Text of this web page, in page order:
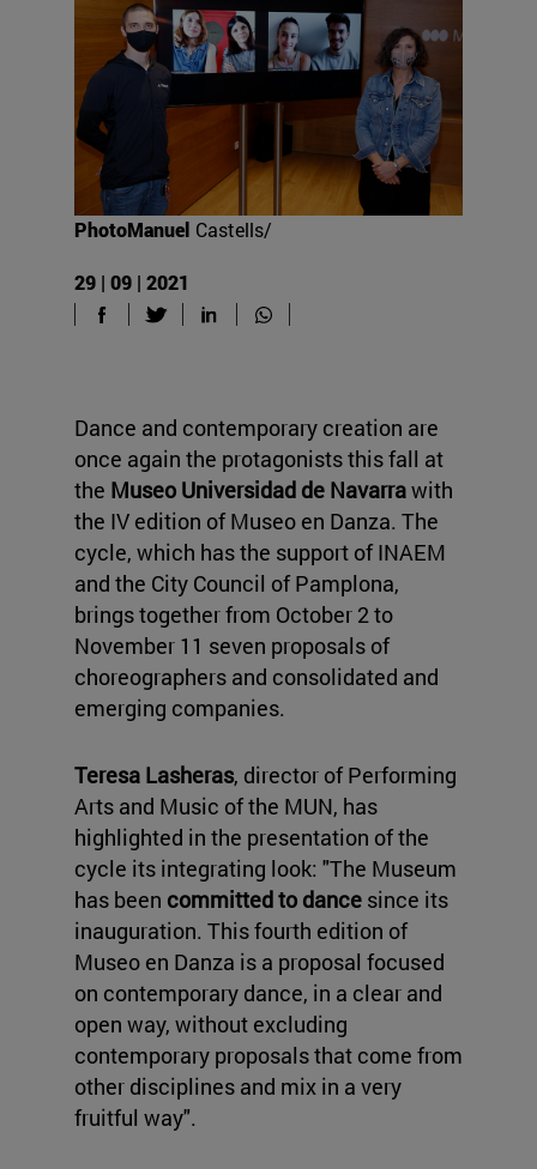
PhotoManuel Castells/
29 | 09 | 2021
Dance and contemporary creation are
once again the protagonists this fall at
the Museo Universidad de Navarrawith
the IV edition of Museo en Danza. The
cycle, which has the support of INAEM
and the City Council of Pamplona,
brings together from October 2 to
November 11 seven proposals of
choreographers and consolidated and
emerging companies.
Teresa Lasheras, director of Performing
Arts and Music of the MUN, has
highlighted in the presentation of the
cycle its integrating look: "The Museum
has been committed to dance since its
inauguration. This fourth edition of
Museo en Danza is a proposal focused
on contemporary dance, in a clear and
open way, without excluding
contemporary proposals that come from
other disciplines and mix in a very
fruitful way".